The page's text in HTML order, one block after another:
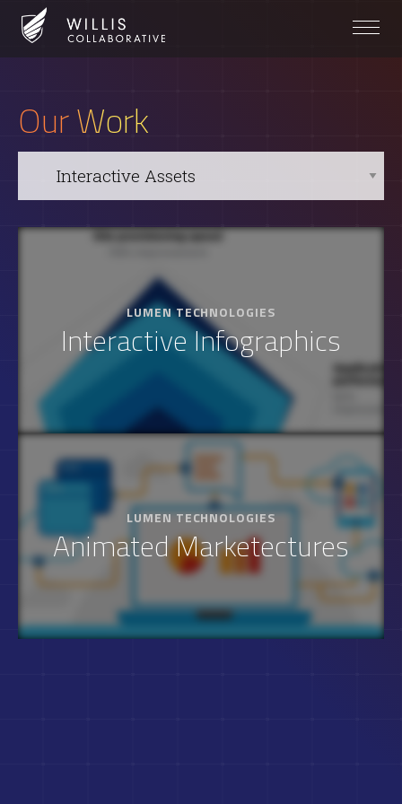
Our Work
LUMEN TECHNOLOGIES
Interactive Infographics
LUMEN TECHNOLOGIES
Animated Marketectures